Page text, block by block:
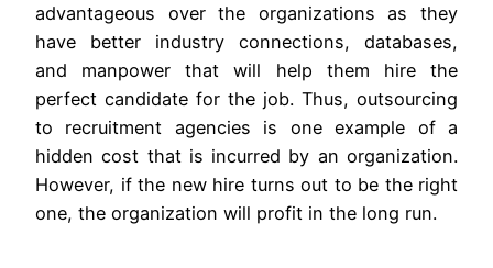
advantageous over the organizations as they
have better industry connections, databases,
and manpower that will help them hire the
perfect candidate for the job. Thus, outsourcing
to recruitment agencies is one example of a
hidden cost that is incurred by an organization.
However, if the new hire turns out to be the right
one, the organization will profit in the long run.